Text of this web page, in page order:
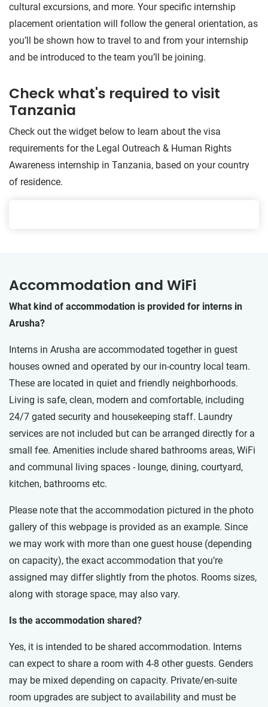
cultural excursions, and more. Your specific internship
placement orientation will follow the general orientation, as
you’ll be shown how to travel to and from your internship
and be introduced to the team you’ll be joining.
Check what's required to visit
Tanzania
Check out the widget below to learn about the visa
requirements for the Legal Outreach & Human Rights
Awareness internship in Tanzania, based on your country
of residence.
Accommodation and WiFi
What kind of accommodation is provided for interns in
Arusha?
Interns in Arusha are accommodated together in guest
houses owned and operated by our in-country local team.
These are located in quiet and friendly neighborhoods.
Living is safe, clean, modern and comfortable, including
24/7 gated security and housekeeping staff. Laundry
services are not included but can be arranged directly for a
small fee. Amenities include shared bathrooms areas, WiFi
and communal living spaces - lounge, dining, courtyard,
kitchen, bathrooms etc.
Please note that the accommodation pictured in the photo
gallery of this webpage is provided as an example. Since
we may work with more than one guest house (depending
on capacity), the exact accommodation that you’re
assigned may differ slightly from the photos. Rooms sizes,
along with storage space, may also vary.
Is the accommodation shared?
Yes, it is intended to be shared accommodation. Interns
can expect to share a room with 4-8 other guests. Genders
may be mixed depending on capacity. Private/en-suite
room upgrades are subject to availability and must be